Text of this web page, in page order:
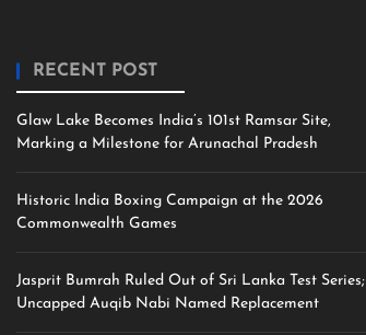
RECENT POST
Glaw Lake Becomes India’s 101st Ramsar Site,
Marking a Milestone for Arunachal Pradesh
Historic India Boxing Campaign at the 2026
Commonwealth Games
Jasprit Bumrah Ruled Out of Sri Lanka Test Series;
Uncapped Auqib Nabi Named Replacement